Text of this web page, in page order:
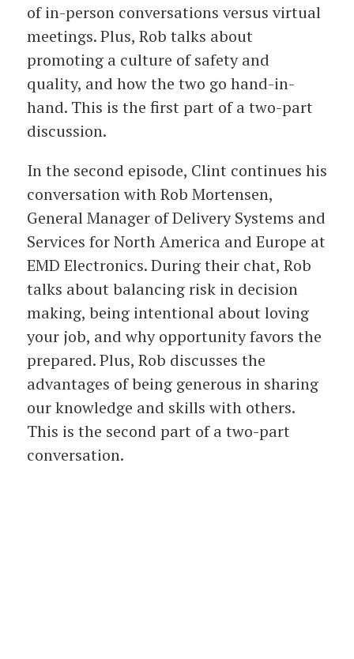
of in-person conversations versus virtual
meetings. Plus, Rob talks about
promoting a culture of safety and
quality, and how the two go hand-in-
hand. This is the first part of a two-part
discussion.
In the second episode, Clint continues his
conversation with Rob Mortensen,
General Manager of Delivery Systems and
Services for North America and Europe at
EMD Electronics. During their chat, Rob
talks about balancing risk in decision
making, being intentional about loving
your job, and why opportunity favors the
prepared. Plus, Rob discusses the
advantages of being generous in sharing
our knowledge and skills with others.
This is the second part of a two-part
conversation.